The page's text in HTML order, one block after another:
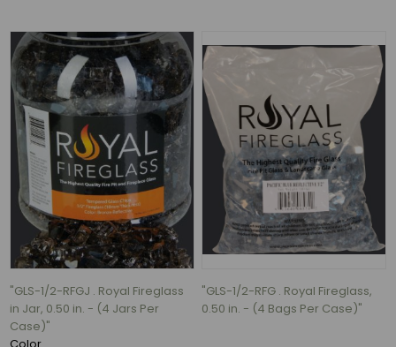
2"
(1)
2.5"
(1)
3.1"
(1)
3.5"
(1)
4.5"
(1)
5.5"
10
MORE
"GLS-1/2-RFGJ . Royal Fireglass
in Jar, 0.50 in. - (4 Jars Per
Case)"
"GLS-1/2-RFG . Royal Fireglass,
0.50 in. - (4 Bags Per Case)"